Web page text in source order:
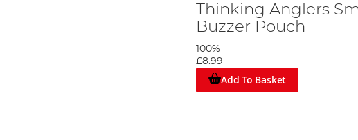
Thinking Anglers
Buzzer Pouch
100%
£8.99
Add To Basket